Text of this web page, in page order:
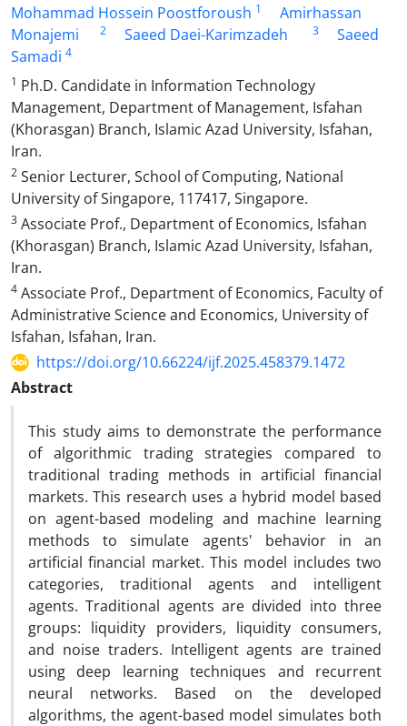
Mohammad Hossein Poostforoush 1
Amirhassan
Monajemi
2 Saeed Daei-Karimzadeh 3
Saeed
Samadi 4
1 Ph.D. Candidate in Information Technology
Management, Department of Management, Isfahan
(Khorasgan) Branch, Islamic Azad University, Isfahan,
Iran.
2 Senior Lecturer, School of Computing, National
University of Singapore, 117417, Singapore.
3 Associate Prof., Department of Economics, Isfahan
(Khorasgan) Branch, Islamic Azad University, Isfahan,
Iran.
4 Associate Prof., Department of Economics, Faculty of
Administrative Science and Economics, University of
Isfahan, Isfahan, Iran.
https://doi.org/10.66224/ijf.2025.458379.1472
Abstract
This study aims to demonstrate the performance
of algorithmic trading strategies compared to
traditional trading methods in artificial financial
markets. This research uses a hybrid model based
on agent-based modeling and machine learning
methods to simulate agents' behavior in an
artificial financial market. This model includes two
categories, traditional agents and intelligent
agents. Traditional agents are divided into three
groups: liquidity providers, liquidity consumers,
and noise traders. Intelligent agents are trained
using deep learning techniques and recurrent
neural networks. Based on the developed
algorithms, the agent-based model simulates both